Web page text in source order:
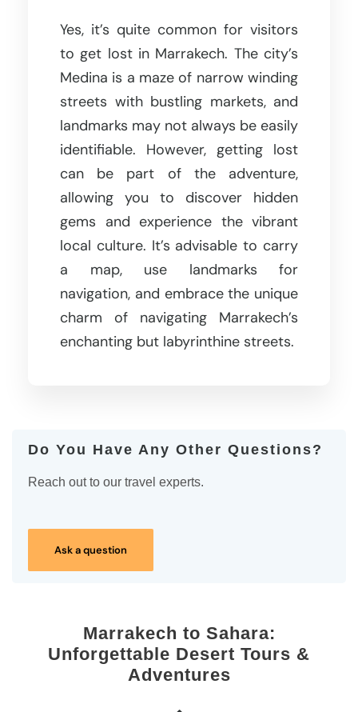
Yes, it’s quite common for visitors
to get lost in Marrakech. The city’s
Medina is a maze of narrow winding
streets with bustling markets, and
landmarks may not always be easily
identifiable. However, getting lost
can be part of the adventure,
allowing you to discover hidden
gems and experience the vibrant
local culture. It’s advisable to carry
a map, use landmarks for
navigation, and embrace the unique
charm of navigating Marrakech’s
enchanting but labyrinthine streets.
Do You Have Any Other Questions?
Reach out to our travel experts.
Ask a question
Marrakech to Sahara:
Unforgettable Desert Tours &
Adventures